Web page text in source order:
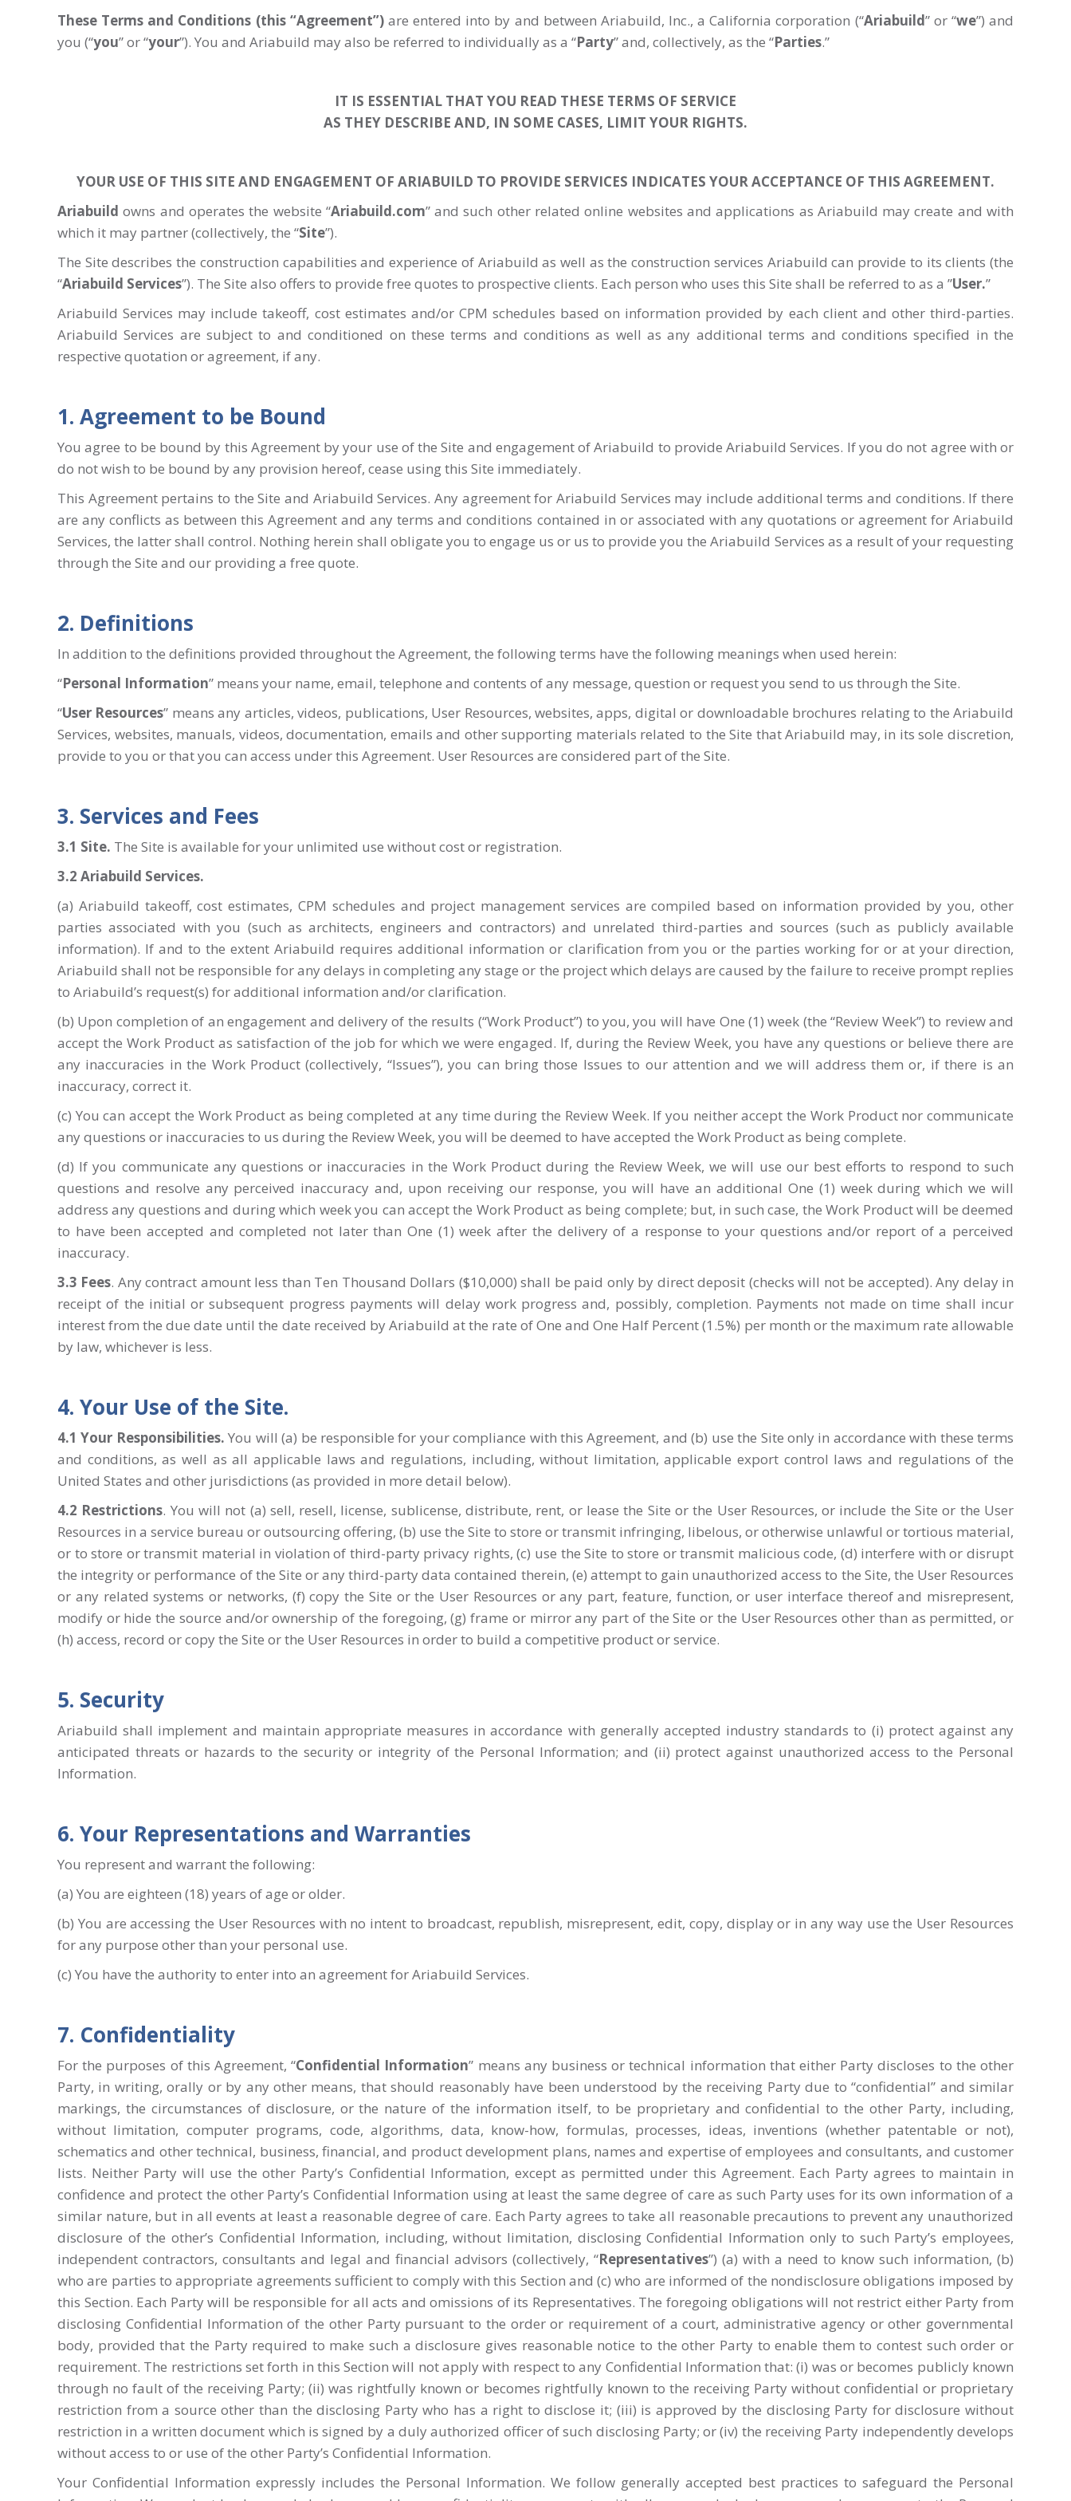
These Terms and Conditions (this “Agreement”)are entered into by and between Ariabuild, Inc., a California corporation (“Ariabuild” or “we”) and
you (“you” or “your”). You and Ariabuild may also be referred to individually as a “Party” and, collectively, as the “Parties.”
IT IS ESSENTIAL THAT YOU READ THESE TERMS OF SERVICE
AS THEY DESCRIBE AND, IN SOME CASES, LIMIT YOUR RIGHTS.
YOUR USE OF THIS SITE AND ENGAGEMENT OF ARIABUILD TO PROVIDE SERVICES INDICATES YOUR ACCEPTANCE OF THIS AGREEMENT.
Ariabuild owns and operates the website “Ariabuild.com” and such other related online websites and applications as Ariabuild may create and with
which it may partner (collectively, the “Site”).
The Site describes the construction capabilities and experience of Ariabuild as well as the construction services Ariabuild can provide to its clients (the
“Ariabuild Services”). The Site also offers to provide free quotes to prospective clients. Each person who uses this Site shall be referred to as a ”User.”
Ariabuild Services may include takeoff, cost estimates and/or CPM schedules based on information provided by each client and other third-parties.
Ariabuild Services are subject to and conditioned on these terms and conditions as well as any additional terms and conditions specified in the
respective quotation or agreement, if any.
1. Agreement to be Bound
You agree to be bound by this Agreement by your use of the Site and engagement of Ariabuild to provide Ariabuild Services. If you do not agree with or
do not wish to be bound by any provision hereof, cease using this Site immediately.
This Agreement pertains to the Site and Ariabuild Services. Any agreement for Ariabuild Services may include additional terms and conditions. If there
are any conflicts as between this Agreement and any terms and conditions contained in or associated with any quotations or agreement for Ariabuild
Services, the latter shall control. Nothing herein shall obligate you to engage us or us to provide you the Ariabuild Services as a result of your requesting
through the Site and our providing a free quote.
2. Definitions
In addition to the definitions provided throughout the Agreement, the following terms have the following meanings when used herein:
“Personal Information” means your name, email, telephone and contents of any message, question or request you send to us through the Site.
“User Resources” means any articles, videos, publications, User Resources, websites, apps, digital or downloadable brochures relating to the Ariabuild
Services, websites, manuals, videos, documentation, emails and other supporting materials related to the Site that Ariabuild may, in its sole discretion,
provide to you or that you can access under this Agreement. User Resources are considered part of the Site.
3. Services and Fees
3.1 Site. The Site is available for your unlimited use without cost or registration.
3.2 Ariabuild Services.
(a) Ariabuild takeoff, cost estimates, CPM schedules and project management services are compiled based on information provided by you, other
parties associated with you (such as architects, engineers and contractors) and unrelated third-parties and sources (such as publicly available
information). If and to the extent Ariabuild requires additional information or clarification from you or the parties working for or at your direction,
Ariabuild shall not be responsible for any delays in completing any stage or the project which delays are caused by the failure to receive prompt replies
to Ariabuild’s request(s) for additional information and/or clarification.
(b) Upon completion of an engagement and delivery of the results (“Work Product”) to you, you will have One (1) week (the “Review Week”) to review and
accept the Work Product as satisfaction of the job for which we were engaged. If, during the Review Week, you have any questions or believe there are
any inaccuracies in the Work Product (collectively, “Issues”), you can bring those Issues to our attention and we will address them or, if there is an
inaccuracy, correct it.
(c) You can accept the Work Product as being completed at any time during the Review Week. If you neither accept the Work Product nor communicate
any questions or inaccuracies to us during the Review Week, you will be deemed to have accepted the Work Product as being complete.
(d) If you communicate any questions or inaccuracies in the Work Product during the Review Week, we will use our best efforts to respond to such
questions and resolve any perceived inaccuracy and, upon receiving our response, you will have an additional One (1) week during which we will
address any questions and during which week you can accept the Work Product as being complete; but, in such case, the Work Product will be deemed
to have been accepted and completed not later than One (1) week after the delivery of a response to your questions and/or report of a perceived
inaccuracy.
3.3 Fees. Any contract amount less than Ten Thousand Dollars ($10,000) shall be paid only by direct deposit (checks will not be accepted). Any delay in
receipt of the initial or subsequent progress payments will delay work progress and, possibly, completion. Payments not made on time shall incur
interest from the due date until the date received by Ariabuild at the rate of One and One Half Percent (1.5%) per month or the maximum rate allowable
by law, whichever is less.
4. Your Use of the Site.
4.1 Your Responsibilities. You will (a) be responsible for your compliance with this Agreement, and (b) use the Site only in accordance with these terms
and conditions, as well as all applicable laws and regulations, including, without limitation, applicable export control laws and regulations of the
United States and other jurisdictions (as provided in more detail below).
4.2 Restrictions. You will not (a) sell, resell, license, sublicense, distribute, rent, or lease the Site or the User Resources, or include the Site or the User
Resources in a service bureau or outsourcing offering, (b) use the Site to store or transmit infringing, libelous, or otherwise unlawful or tortious material,
or to store or transmit material in violation of third-party privacy rights, (c) use the Site to store or transmit malicious code, (d) interfere with or disrupt
the integrity or performance of the Site or any third-party data contained therein, (e) attempt to gain unauthorized access to the Site, the User Resources
or any related systems or networks, (f) copy the Site or the User Resources or any part, feature, function, or user interface thereof and misrepresent,
modify or hide the source and/or ownership of the foregoing, (g) frame or mirror any part of the Site or the User Resources other than as permitted, or
(h) access, record or copy the Site or the User Resources in order to build a competitive product or service.
5. Security
Ariabuild shall implement and maintain appropriate measures in accordance with generally accepted industry standards to (i) protect against any
anticipated threats or hazards to the security or integrity of the Personal Information; and (ii) protect against unauthorized access to the Personal
Information.
6. Your Representations and Warranties
You represent and warrant the following:
(a) You are eighteen (18) years of age or older.
(b) You are accessing the User Resources with no intent to broadcast, republish, misrepresent, edit, copy, display or in any way use the User Resources
for any purpose other than your personal use.
(c) You have the authority to enter into an agreement for Ariabuild Services.
7. Confidentiality
For the purposes of this Agreement, “Confidential Information” means any business or technical information that either Party discloses to the other
Party, in writing, orally or by any other means, that should reasonably have been understood by the receiving Party due to “confidential” and similar
markings, the circumstances of disclosure, or the nature of the information itself, to be proprietary and confidential to the other Party, including,
without limitation, computer programs, code, algorithms, data, know-how, formulas, processes, ideas, inventions (whether patentable or not),
schematics and other technical, business, financial, and product development plans, names and expertise of employees and consultants, and customer
lists. Neither Party will use the other Party’s Confidential Information, except as permitted under this Agreement. Each Party agrees to maintain in
confidence and protect the other Party’s Confidential Information using at least the same degree of care as such Party uses for its own information of a
similar nature, but in all events at least a reasonable degree of care. Each Party agrees to take all reasonable precautions to prevent any unauthorized
disclosure of the other’s Confidential Information, including, without limitation, disclosing Confidential Information only to such Party’s employees,
independent contractors, consultants and legal and financial advisors (collectively, “Representatives”) (a) with a need to know such information, (b)
who are parties to appropriate agreements sufficient to comply with this Section and (c) who are informed of the nondisclosure obligations imposed by
this Section. Each Party will be responsible for all acts and omissions of its Representatives. The foregoing obligations will not restrict either Party from
disclosing Confidential Information of the other Party pursuant to the order or requirement of a court, administrative agency or other governmental
body, provided that the Party required to make such a disclosure gives reasonable notice to the other Party to enable them to contest such order or
requirement. The restrictions set forth in this Section will not apply with respect to any Confidential Information that: (i) was or becomes publicly known
through no fault of the receiving Party; (ii) was rightfully known or becomes rightfully known to the receiving Party without confidential or proprietary
restriction from a source other than the disclosing Party who has a right to disclose it; (iii) is approved by the disclosing Party for disclosure without
restriction in a written document which is signed by a duly authorized officer of such disclosing Party; or (iv) the receiving Party independently develops
without access to or use of the other Party’s Confidential Information.
Your Confidential Information expressly includes the Personal Information. We follow generally accepted best practices to safeguard the Personal